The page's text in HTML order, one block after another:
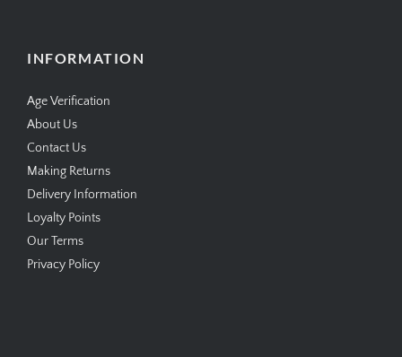
INFORMATION
Age Verification
About Us
Contact Us
Making Returns
Delivery Information
Loyalty Points
Our Terms
Privacy Policy